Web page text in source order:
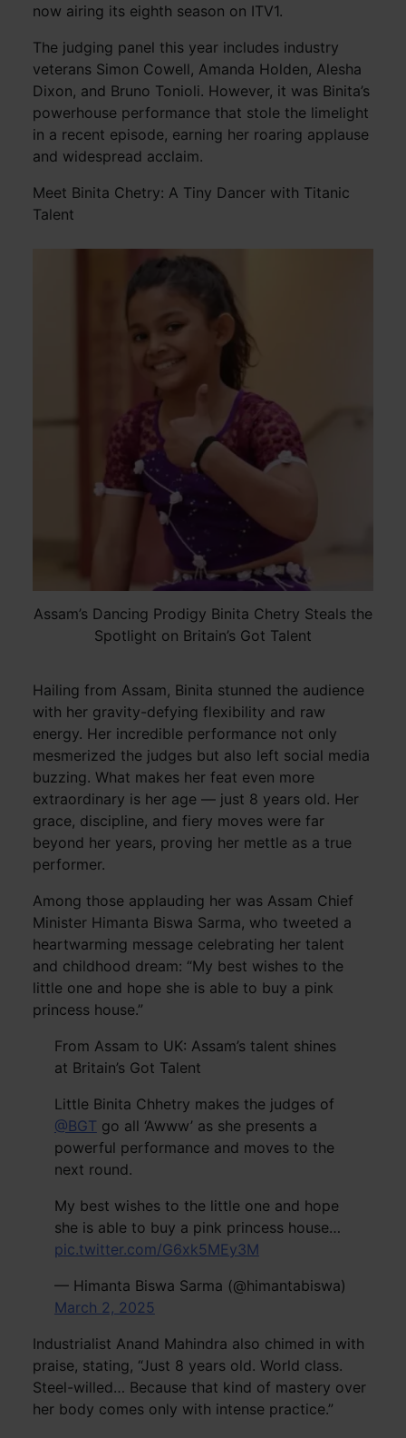
now airing its eighth season on ITV1.
The judging panel this year includes industry
veterans Simon Cowell, Amanda Holden, Alesha
Dixon, and Bruno Tonioli. However, it was Binita’s
powerhouse performance that stole the limelight
in a recent episode, earning her roaring applause
and widespread acclaim.
Meet Binita Chetry: A Tiny Dancer with Titanic
Talent
Assam’s Dancing Prodigy Binita Chetry Steals the
Spotlight on Britain’s Got Talent
Hailing from Assam, Binita stunned the audience
with her gravity-defying flexibility and raw
energy. Her incredible performance not only
mesmerized the judges but also left social media
buzzing. What makes her feat even more
extraordinary is her age — just 8 years old. Her
grace, discipline, and fiery moves were far
beyond her years, proving her mettle as a true
performer.
Among those applauding her was Assam Chief
Minister Himanta Biswa Sarma, who tweeted a
heartwarming message celebrating her talent
and childhood dream: “My best wishes to the
little one and hope she is able to buy a pink
princess house.”
From Assam to UK: Assam’s talent shines
at Britain’s Got Talent
Little Binita Chhetry makes the judges of
@BGT go all ‘Awww’ as she presents a
powerful performance and moves to the
next round.
My best wishes to the little one and hope
she is able to buy a pink princess house…
pic.twitter.com/G6xk5MEy3M
— Himanta Biswa Sarma (@himantabiswa)
March 2, 2025
Industrialist Anand Mahindra also chimed in with
praise, stating, “Just 8 years old. World class.
Steel-willed… Because that kind of mastery over
her body comes only with intense practice.”